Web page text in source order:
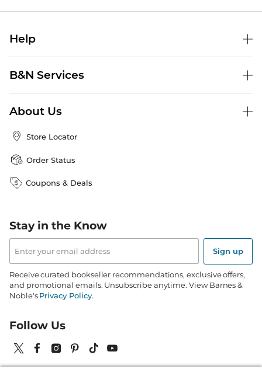
Help
B&N Services
About Us
Store Locator
Order Status
Coupons & Deals
Stay in the Know
Email
Address
Sign up
Receive curated bookseller recommendations, exclusive offers,
and promotional emails. Unsubscribe anytime. View Barnes &
Noble'sPrivacy Policy.
Follow Us